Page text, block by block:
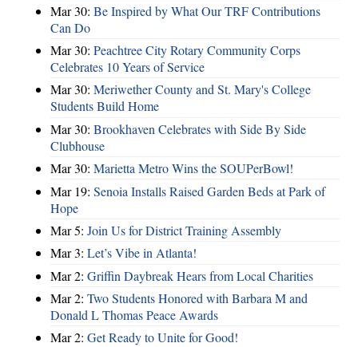
Mar 30: Be Inspired by What Our TRF Contributions
Can Do
Mar 30: Peachtree City Rotary Community Corps
Celebrates 10 Years of Service
Mar 30: Meriwether County and St. Mary's College
Students Build Home
Mar 30: Brookhaven Celebrates with Side By Side
Clubhouse
Mar 30: Marietta Metro Wins the SOUPerBowl!
Mar 19: Senoia Installs Raised Garden Beds at Park of
Hope
Mar 5: Join Us for District Training Assembly
Mar 3: Let’s Vibe in Atlanta!
Mar 2: Griffin Daybreak Hears from Local Charities
Mar 2: Two Students Honored with Barbara M and
Donald L Thomas Peace Awards
Mar 2: Get Ready to Unite for Good!